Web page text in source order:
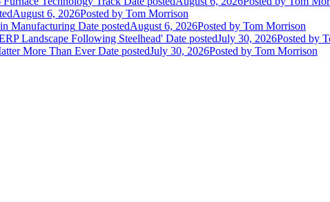
August 6, 2026Posted by Tom Morrison
Manufacturing Date postedAugust 6, 2026Posted by Tom Morrison
Landscape Following Steelhead' Date postedJuly 30, 2026Posted by
More Than Ever Date postedJuly 30, 2026Posted by Tom Morrison